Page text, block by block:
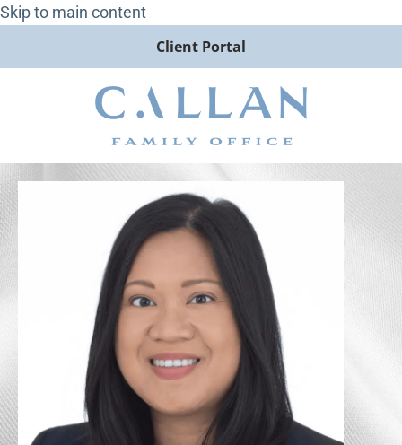
Skip to main content
Client Portal